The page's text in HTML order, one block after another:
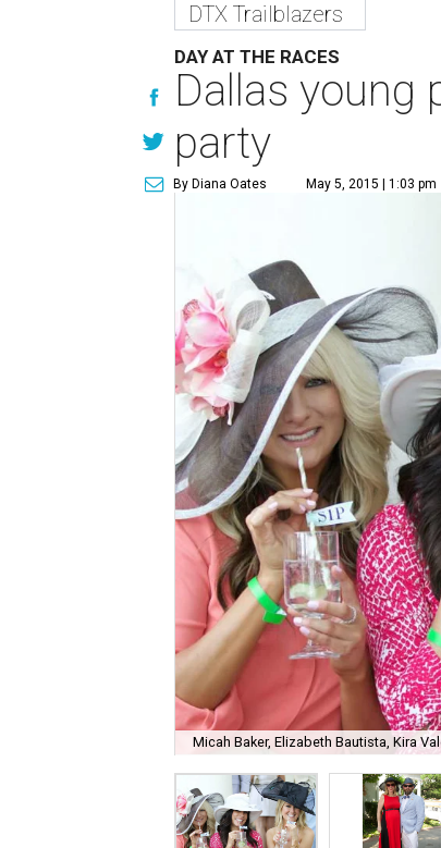
DTX Trailblazers
DAY AT THE RACES
Dallas young
party
By Diana Oates May 5, 2015 | 1:03 pm
Micah Baker, Elizabeth Bautista, Kira